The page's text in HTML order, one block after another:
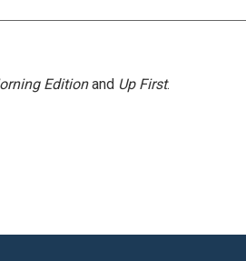
Editionand Up First.